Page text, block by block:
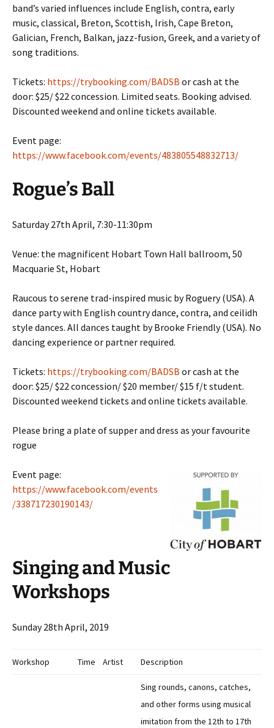
band’s varied influences include English, contra, early
music, classical, Breton, Scottish, Irish, Cape Breton,
Galician, French, Balkan, jazz-fusion, Greek, and a variety of
song traditions.
Tickets: https://trybooking.com/BADSB or cash at the
door: $25/ $22 concession. Limited seats. Booking advised.
Discounted weekend and online tickets available.
Event page:
https://www.facebook.com/events/483805548832713/
Rogue’s Ball
Saturday 27th April, 7:30-11:30pm
Venue: the magnificent Hobart Town Hall ballroom, 50
Macquarie St, Hobart
Raucous to serene trad-inspired music by Roguery (USA). A
dance party with English country dance, contra, and ceilidh
style dances. All dances taught by Brooke Friendly (USA). No
dancing experience or partner required.
Tickets: https://trybooking.com/BADSB or cash at the
door: $25/ $22 concession/ $20 member/ $15 f/t student.
Discounted weekend tickets and online tickets available.
Please bring a plate of supper and dress as your favourite
rogue
Event page:
https://www.facebook.com/events
/338717230190143/
Singing and Music
Workshops
Sunday 28th April, 2019
Workshop Time Artist Description
Sing rounds, canons, catches,
and other forms using musical
imitation from the 12th to 17th